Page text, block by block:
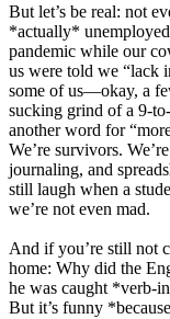
But let’s be real: not
*actually*
pandemic while our
us were told we “lack
some of us—okay, a
sucking grind of a 9-
another word for
We’re survivors.
journaling, and
still laugh when a
we’re not even mad.
And if you’re still not
home: Why did the
he was caught *verb-
But it’s funny